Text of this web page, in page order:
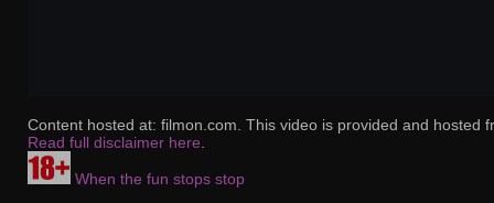
Content hosted at: filmon.com. This video is provided and hosted
Read full disclaimer here
When the fun stops stop